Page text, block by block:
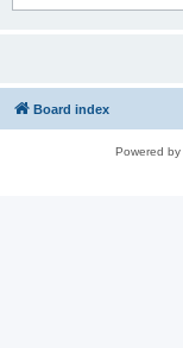
Board index
Powered by